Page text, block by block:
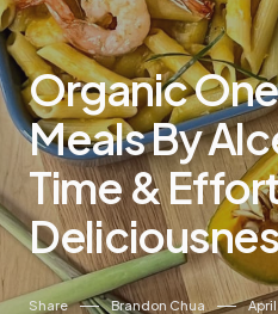
Organic
Meals By
Time &
Share Brandon Chua